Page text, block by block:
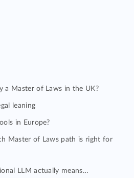
a Master of Laws in the UK?
leaning
in Europe?
Master of Laws path is right for
LLM actually means…